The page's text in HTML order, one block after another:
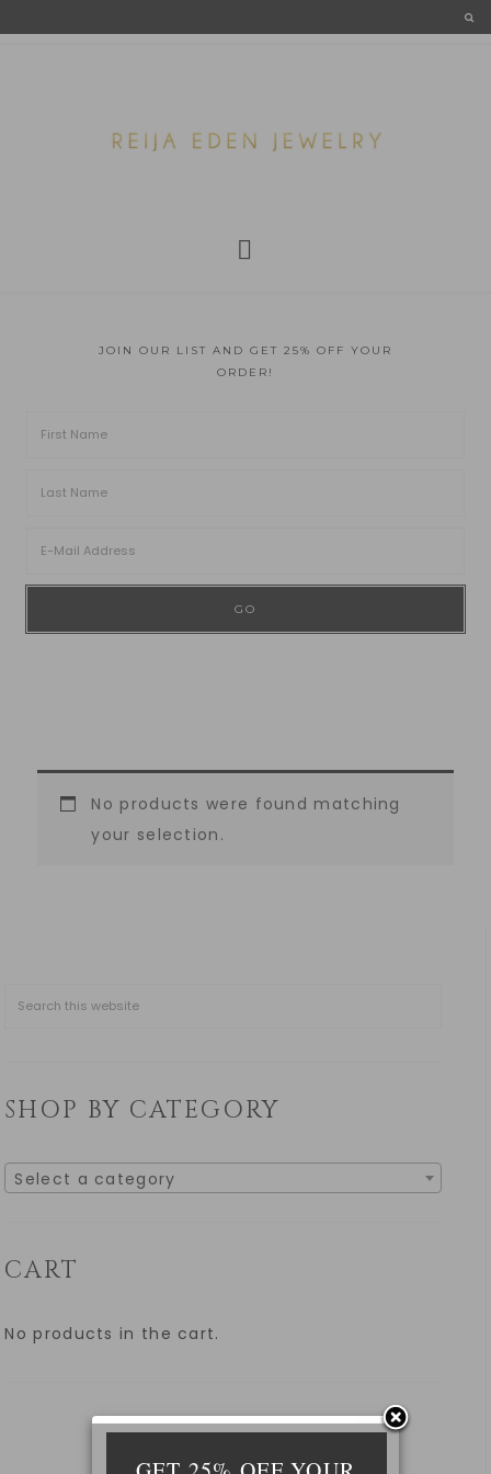
JOIN OUR LIST AND GET 25% OFF YOUR
ORDER!
No products were found matching
your selection.
SHOP BY CATEGORY
Select a category
CART
No products in the cart.